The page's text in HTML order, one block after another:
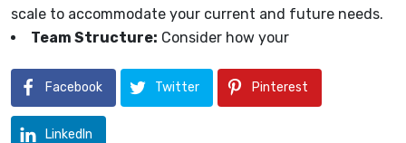
scale to accommodate your current and future needs.
Team Structure: Consider how your
Facebook Twitter Pinterest
LinkedIn